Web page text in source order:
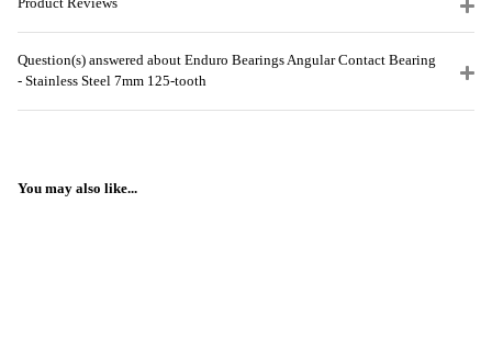
Product Reviews
Question(s) answered about Enduro Bearings Angular Contact Bearing
- Stainless Steel 7mm 125-tooth
You may also like...